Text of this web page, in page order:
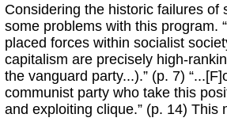
Considering the historic failures of
some problems with this program.
placed forces within socialist
capitalism are precisely high-
the vanguard party...).” (p. 7)
communist party who take this
and exploiting clique.” (p. 14)